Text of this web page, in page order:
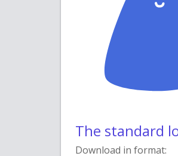
The standard
Download in format: